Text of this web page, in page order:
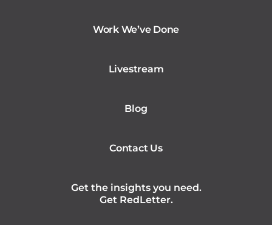
Work We’ve Done
Livestream
Blog
Contact Us
Get the insights you need.
Get RedLetter.